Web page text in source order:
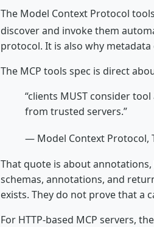
The Model Context Protocol
discover and invoke them
protocol. It is also why
The MCP tools spec is direct
“clients MUST consider
from trusted servers.”
— Model Context Protocol,
That quote is about
schemas, annotations, and
exists. They do not prove that a
For HTTP-based MCP servers,